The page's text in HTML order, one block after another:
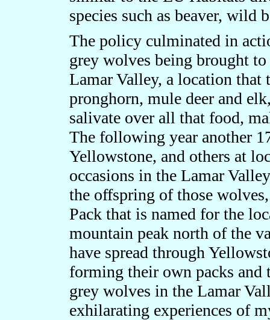
species such as beaver, wild
The policy culminated in
grey wolves being brought
Lamar Valley, a location
pronghorn, mule deer and
salivate over all that food,
The following year another
Yellowstone, and others at
occasions in the Lamar
the offspring of those
Pack that is named for the
mountain peak north of the
have spread through
forming their own packs and
grey wolves in the Lamar
exhilarating experiences of